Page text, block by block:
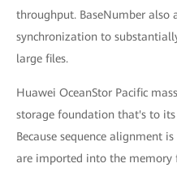
throughput. BaseNumber also
synchronization to
large files.
Huawei OceanStor Pacific
storage foundation that's to
Because sequence alignment
are imported into the memory